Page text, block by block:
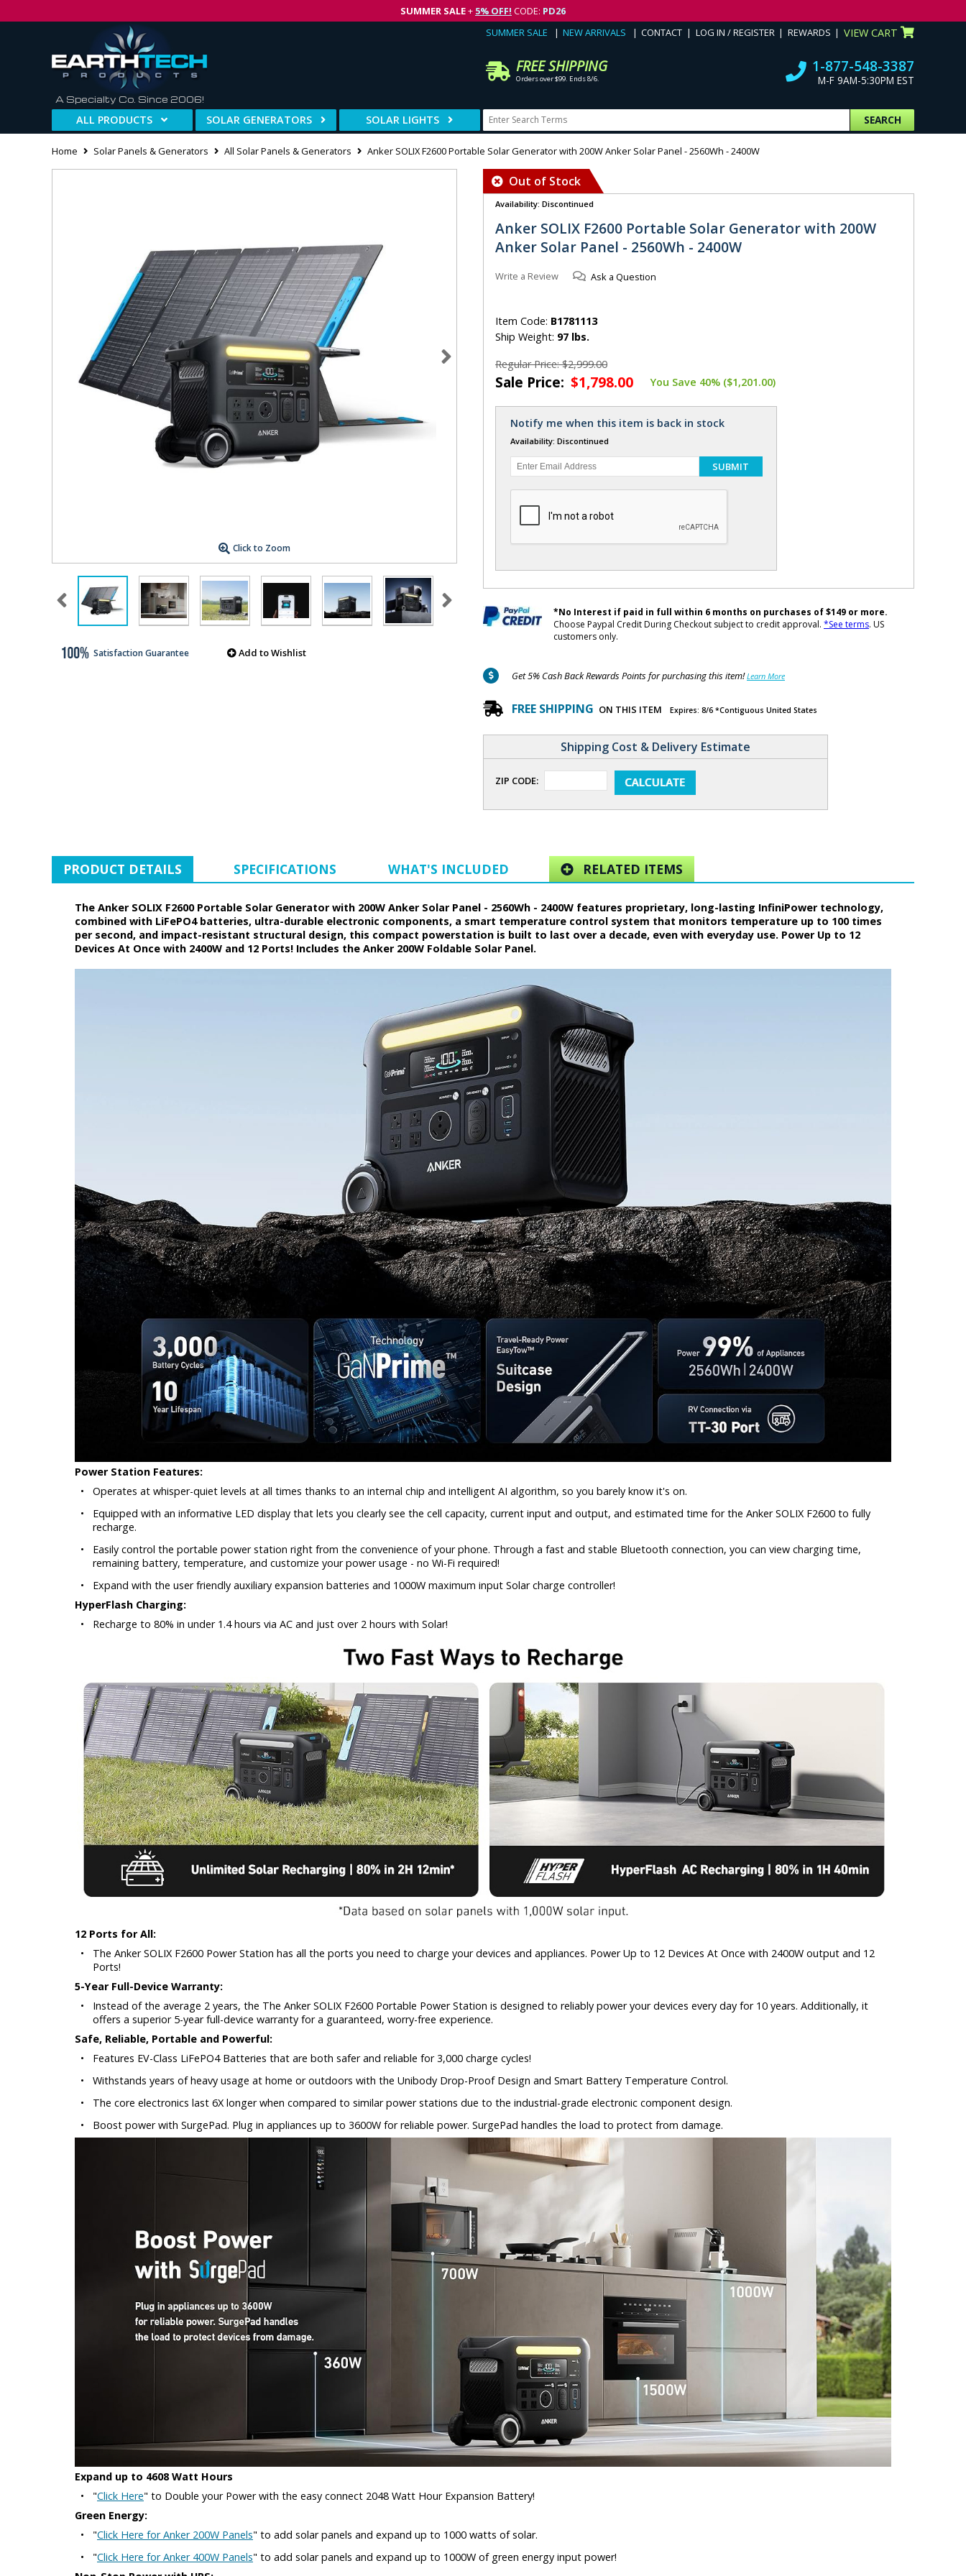
SUMMER SALE+ 5% OFF! CODE: PD26
A Specialty Co. Since 2006!
SUMMER SALE NEW ARRIVALS CONTACT LOG IN / REGISTER REWARDS VIEW CART
FREE SHIPPING
Orders over $99. Ends 8/6.
1-877-548-3387
M-F 9AM-5:30PM EST
ALL PRODUCTS SOLAR GENERATORS SOLAR LIGHTS SEARCH
Home Solar Panels & Generators All Solar Panels & Generators Anker SOLIX F2600 Portable Solar Generator with 200W Anker Solar Panel - 2560Wh - 2400W
Click to Zoom
Satisfaction Guarantee Add to Wishlist
Out of Stock
Availability: Discontinued
Anker SOLIX F2600 Portable Solar Generator with 200W
Anker Solar Panel - 2560Wh - 2400W
Write a Review Ask a Question
Item Code: B1781113
Ship Weight: 97 lbs.
Regular Price: $2,999.00
Sale Price: $1,798.00 You Save 40% ($1,201.00)
Notify me when this item is back in stock
Availability: Discontinued
SUBMIT
*No Interest if paid in full within 6 months on purchases of $149 or more.
Choose Paypal Credit During Checkout subject to credit approval. *See terms. US
customers only.
Get 5% Cash Back Rewards Points for purchasing this item!Learn More
FREE SHIPPING ON THIS ITEM Expires: 8/6 *Contiguous United States
Shipping Cost & Delivery Estimate
ZIP CODE:
PRODUCT DETAILS SPECIFICATIONS WHAT'S INCLUDED RELATED ITEMS
The Anker SOLIX F2600 Portable Solar Generator with 200W Anker Solar Panel - 2560Wh - 2400W features proprietary, long-lasting InfiniPower technology,
combined with LiFePO4 batteries, ultra-durable electronic components, a smart temperature control system that monitors temperature up to 100 times
per second, and impact-resistant structural design, this compact powerstation is built to last over a decade, even with everyday use. Power Up to 12
Devices At Once with 2400W and 12 Ports! Includes the Anker 200W Foldable Solar Panel.
Power Station Features:
•
Operates at whisper-quiet levels at all times thanks to an internal chip and intelligent AI algorithm, so you barely know it's on.
•
Equipped with an informative LED display that lets you clearly see the cell capacity, current input and output, and estimated time for the Anker SOLIX F2600 to fully
recharge.
•
Easily control the portable power station right from the convenience of your phone. Through a fast and stable Bluetooth connection, you can view charging time,
remaining battery, temperature, and customize your power usage - no Wi-Fi required!
•
Expand with the user friendly auxiliary expansion batteries and 1000W maximum input Solar charge controller!
HyperFlash Charging:
•
Recharge to 80% in under 1.4 hours via AC and just over 2 hours with Solar!
12 Ports for All:
•
The Anker SOLIX F2600 Power Station has all the ports you need to charge your devices and appliances. Power Up to 12 Devices At Once with 2400W output and 12
Ports!
5-Year Full-Device Warranty:
•
Instead of the average 2 years, the The Anker SOLIX F2600 Portable Power Station is designed to reliably power your devices every day for 10 years. Additionally, it
offers a superior 5-year full-device warranty for a guaranteed, worry-free experience.
Safe, Reliable, Portable and Powerful:
•
Features EV-Class LiFePO4 Batteries that are both safer and reliable for 3,000 charge cycles!
•
Withstands years of heavy usage at home or outdoors with the Unibody Drop-Proof Design and Smart Battery Temperature Control.
•
The core electronics last 6X longer when compared to similar power stations due to the industrial-grade electronic component design.
•
Boost power with SurgePad. Plug in appliances up to 3600W for reliable power. SurgePad handles the load to protect from damage.
Expand up to 4608 Watt Hours
•
"Click Here" to Double your Power with the easy connect 2048 Watt Hour Expansion Battery!
Green Energy:
•
"Click Here for Anker 200W Panels" to add solar panels and expand up to 1000 watts of solar.
•
"Click Here for Anker 400W Panels" to add solar panels and expand up to 1000W of green energy input power!